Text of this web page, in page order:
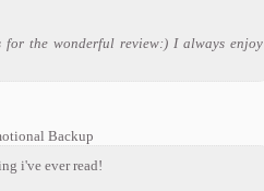
for the wonderful review:) I always enjoy
Backup
i've ever read!